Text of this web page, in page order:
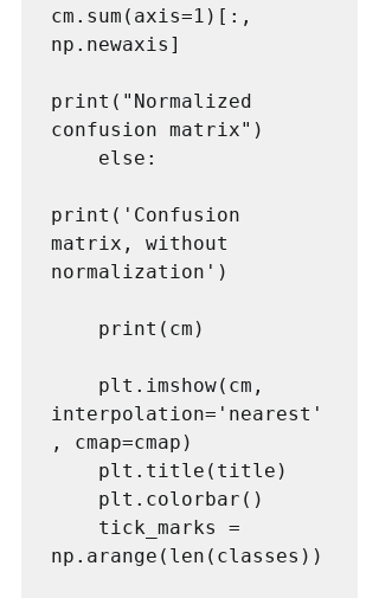
cm.sum(axis=1)[:,
np.newaxis]
print("Normalized
confusion matrix")
print('Confusion
matrix, without
normalization')
interpolation='nearest'
, cmap=cmap)
np.arange(len(classes))